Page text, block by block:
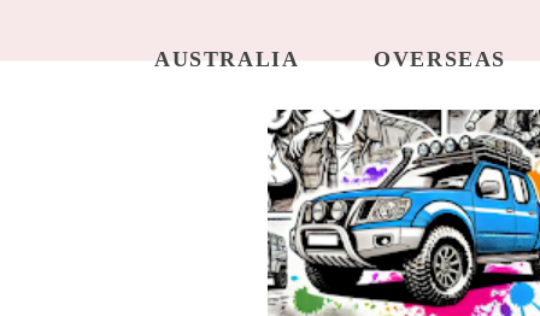
AUSTRALIA OVERSEAS